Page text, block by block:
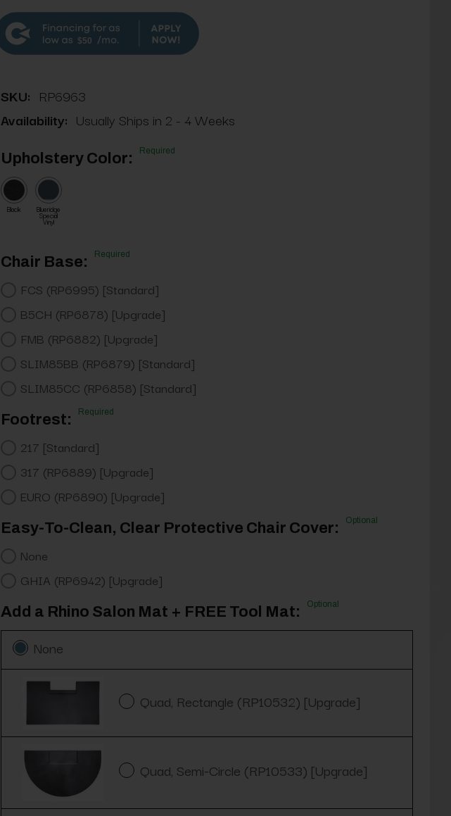
$50
SKU: RP6963
Availability: Usually Ships in 2 - 4 Weeks
Upholstery Color: Required
Black Blueridge
Special
Vinyl
Chair Base: Required
FCS (RP6995) [Standard]
B5CH (RP6878) [Upgrade]
FMB (RP6882) [Upgrade]
SLIM85BB (RP6879) [Standard]
SLIM85CC (RP6858) [Standard]
Footrest: Required
217 [Standard]
317 (RP6889) [Upgrade]
EURO (RP6890) [Upgrade]
Easy-To-Clean, Clear Protective Chair Cover: Optional
None
GHIA (RP6942) [Upgrade]
Add a Rhino Salon Mat + FREE Tool Mat: Optional
None
Quad, Rectangle (RP10532) [Upgrade]
Quad, Semi-Circle (RP10533) [Upgrade]